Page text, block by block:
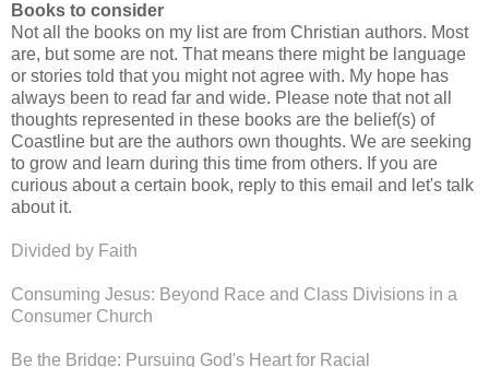
Books to consider
Not all the books on my list are from Christian authors. Most
are, but some are not. That means there might be language
or stories told that you might not agree with. My hope has
always been to read far and wide. Please note that not all
thoughts represented in these books are the belief(s) of
Coastline but are the authors own thoughts. We are seeking
to grow and learn during this time from others. If you are
curious about a certain book, reply to this email and let's talk
about it.
Divided by Faith
Consuming Jesus: Beyond Race and Class Divisions in a
Consumer Church
Be the Bridge: Pursuing God's Heart for Racial